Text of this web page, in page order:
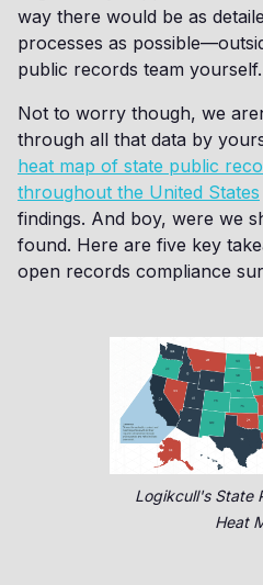
way there would be as
processes as
public records team yourself.
Not to worry though, we
through all that data by
heat map of state public
throughout the United States
findings. And boy, were we
found. Here are five key
open records compliance
Logikcull's State
Heat